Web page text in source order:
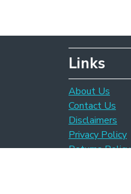
Links
About Us
Contact Us
Disclaimers
Privacy Policy
Returns Policy